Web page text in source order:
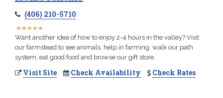
(406) 210-5710
★★★★★
★★★★★
Want another idea of how to enjoy 2-4 hours in the valley? Visit
our farmstead to see animals, help in farming, walk our path
system, eat good food and browse our gift store.
Visit Site Check Availability Check Rates